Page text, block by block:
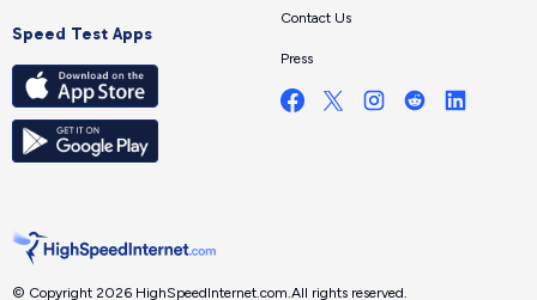
Speed Test Apps
Contact Us
Press
© Copyright 2026 HighSpeedInternet.com.All rights reserved.